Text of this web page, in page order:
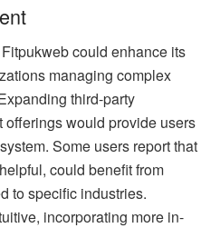
could enhance its
managing complex
third-party
offerings would provide users
Some users report that
could benefit from
to specific industries.
incorporating more in-